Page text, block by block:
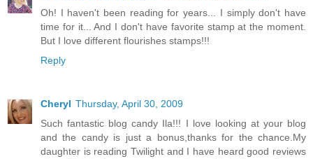
Oh! I haven't been reading for years... I simply don't have
time for it... And I don't have favorite stamp at the moment.
But I love different flourishes stamps!!!
Reply
Cheryl Thursday, April 30, 2009
Such fantastic blog candy Ila!!! I love looking at your blog
and the candy is just a bonus,thanks for the chance.My
daughter is reading Twilight and I have heard good reviews